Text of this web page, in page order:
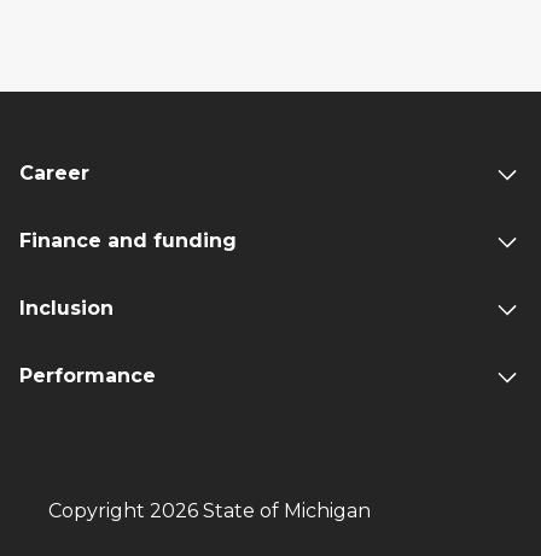
Career
Finance and funding
Inclusion
Performance
Copyright 2026 State of Michigan